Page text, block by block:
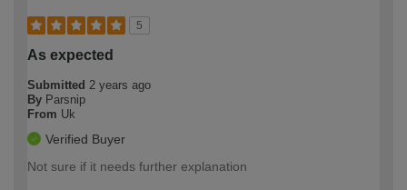
5
As expected
Submitted 2 years ago
By Parsnip
From Uk
Verified Buyer
Not sure if it needs further explanation